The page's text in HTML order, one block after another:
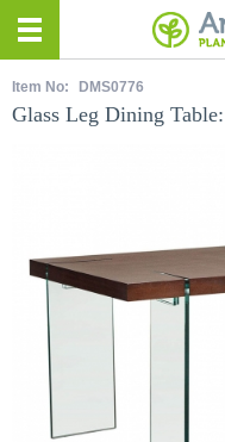
Item No: DMS0776
Glass Leg Dining